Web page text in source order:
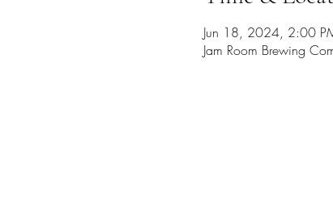
Jun 18, 2024, 2:00
Jam Room Brewing